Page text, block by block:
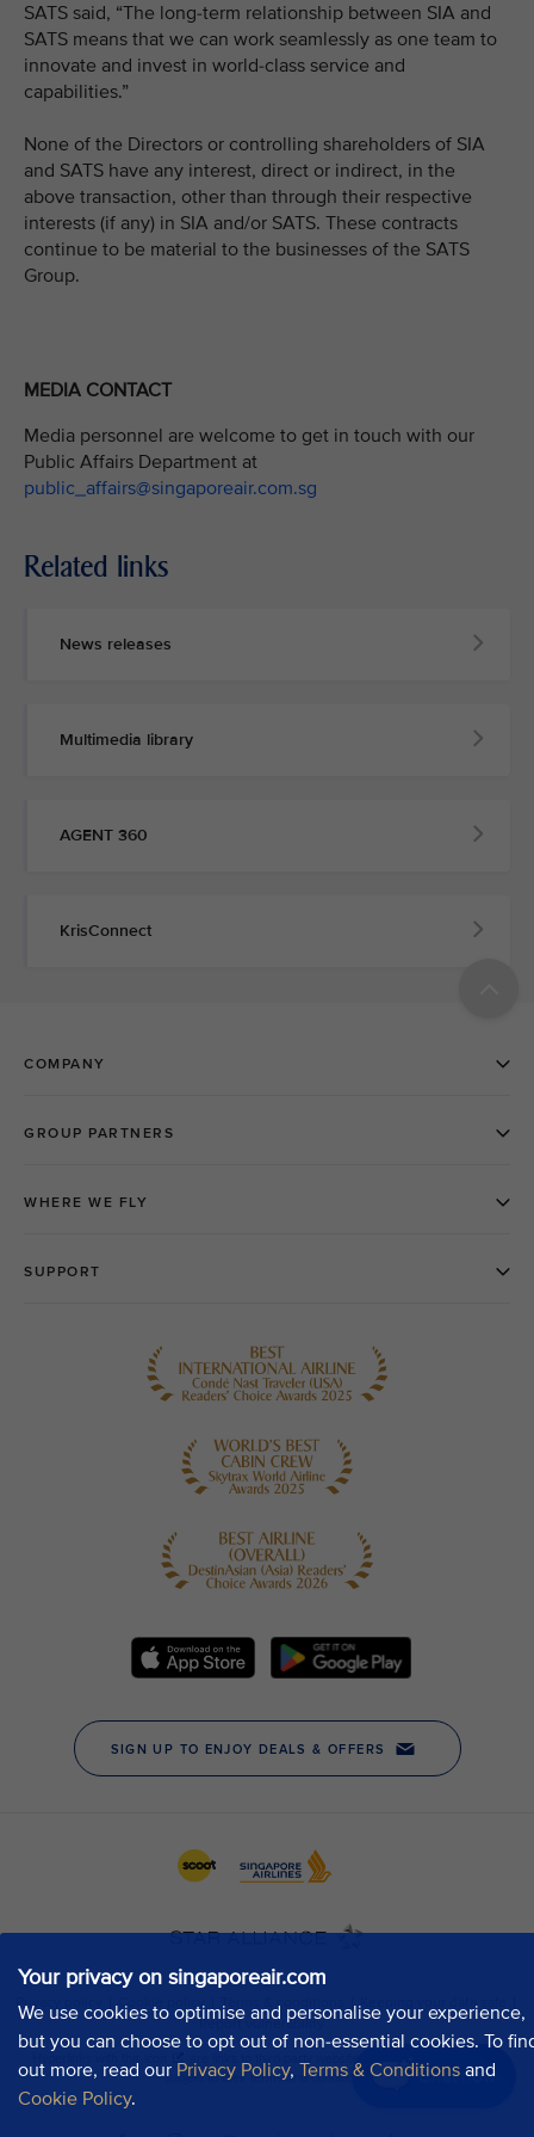
Your privacy on singaporeair.com
We use cookies to optimise and personalise your experience,
but you can choose to opt out of non-essential cookies. To
out more, read our Privacy Policy, Terms & Conditions and
Cookie Policy.
Chat now
SATS said, “The long-term relationship between SIA and
SATS means that we can work seamlessly as one team to
innovate and invest in world-class service and
capabilities.”
None of the Directors or controlling shareholders of SIA
and SATS have any interest, direct or indirect, in the
above transaction, other than through their respective
interests (if any) in SIA and/or SATS. These contracts
continue to be material to the businesses of the SATS
Group.
MEDIA CONTACT
Media personnel are welcome to get in touch with our
Public Affairs Department at
public_affairs@singaporeair.com.sg
Related links
News releases
Multimedia library
AGENT 360
KrisConnect